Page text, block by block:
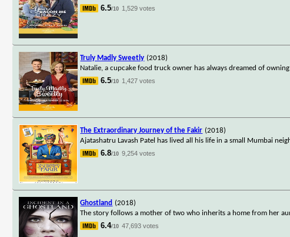
6.5/10 1,529 votes
Truly Madly Sweetly (2018)
Natalie, a cupcake food truck owner has always dreamed of
6.5/10 1,427 votes
The Extraordinary Journey of the Fakir (2018)
Ajatashatru Lavash Patel has lived all his life in a small Mumbai
6.8/10 9,254 votes
Ghostland (2018)
The story follows a mother of two who inherits a home from her
6.4/10 47,693 votes